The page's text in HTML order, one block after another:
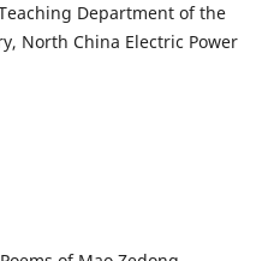
Department of the
North China Electric Power